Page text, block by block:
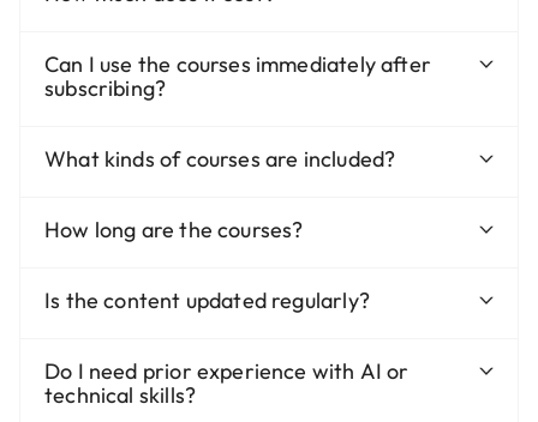
Can I use the courses immediately after
subscribing?
What kinds of courses are included?
How long are the courses?
Is the content updated regularly?
Do I need prior experience with AI or
technical skills?